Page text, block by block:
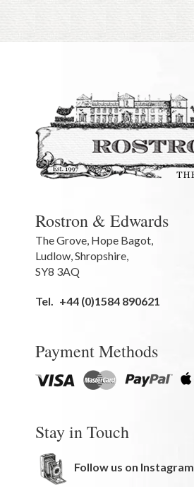
Rostron & Edwards
The Grove Hope Bagot,
Ludlow Shropshire
SY8 3AQ
Tel. +44 (0)1584 890621
Payment Methods
Stay in Touch
Follow us on Instagram